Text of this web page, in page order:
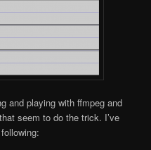
and playing with ffmpeg and
seem to do the trick. I’ve